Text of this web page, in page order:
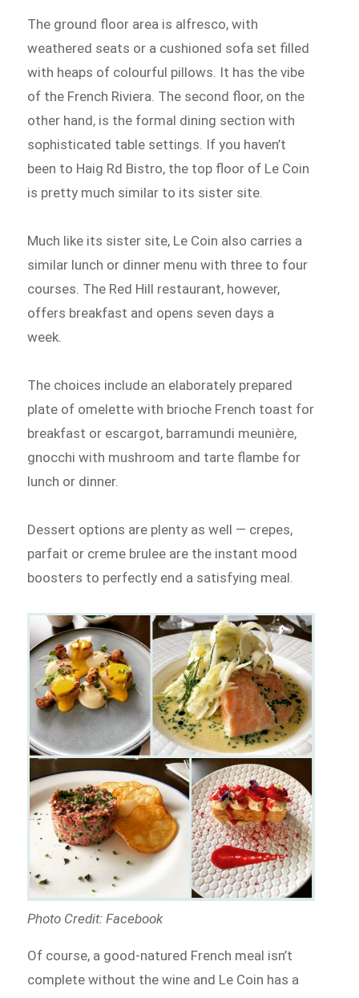
The ground floor area is alfresco, with
weathered seats or a cushioned sofa set filled
with heaps of colourful pillows. It has the vibe
of the French Riviera. The second floor, on the
other hand, is the formal dining section with
sophisticated table settings. If you haven’t
been to Haig Rd Bistro, the top floor of Le Coin
is pretty much similar to its sister site.
Much like its sister site, Le Coin also carries a
similar lunch or dinner menu with three to four
courses. The Red Hill restaurant, however,
offers breakfast and opens seven days a
week.
The choices include an elaborately prepared
plate of omelette with brioche French toast for
breakfast or escargot, barramundi meunière,
gnocchi with mushroom and tarte flambe for
lunch or dinner.
Dessert options are plenty as well — crepes,
parfait or creme brulee are the instant mood
boosters to perfectly end a satisfying meal.
Photo Credit: Facebook
Of course, a good-natured French meal isn’t
complete without the wine and Le Coin has a